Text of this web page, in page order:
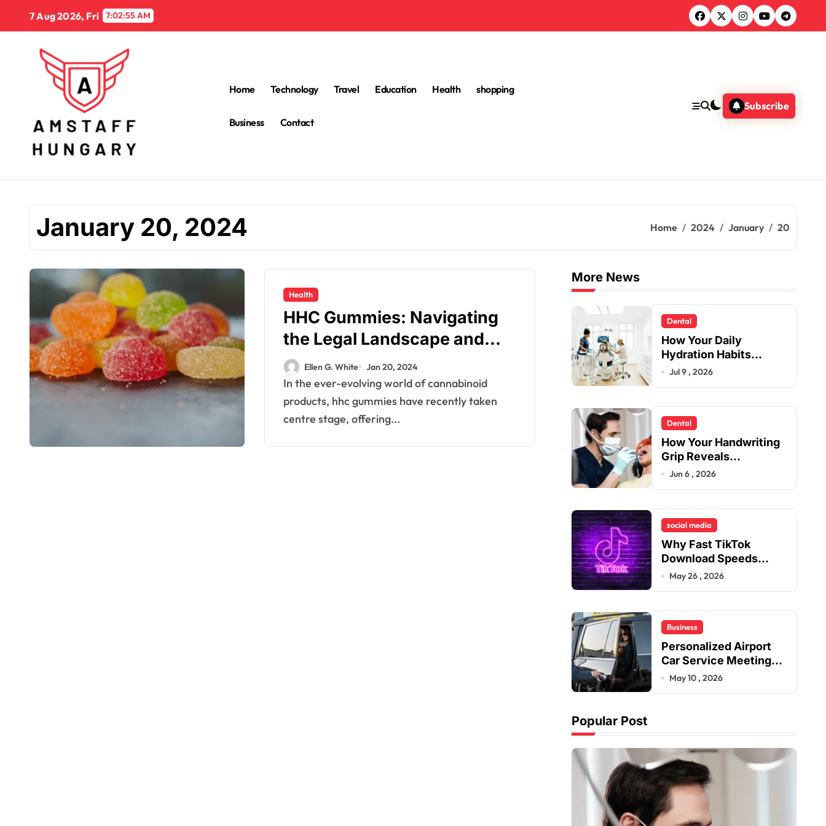
content
7 Aug 2026, Fri 7:02:56 AM
Home Technology Travel Education Health shopping
Business Contact
Subscribe
January 20, 2024 Home 2024 January 20
Health
HHC Gummies: Navigating
the Legal Landscape and
Consumer Safety
Ellen G. White Jan 20, 2024
In the ever-evolving world of cannabinoid
products, hhc gummies have recently taken
centre stage, offering...
More News
Dental
How Your Daily
Hydration Habits
Influence Tooth
Jul 9 , 2026
Dental
How Your Handwriting
Grip Reveals
Underlying Jaw
Dental Alignment
Jun 6 , 2026
social media
Why Fast TikTok
Download Speeds
Improve User Content
May 26 , 2026
Business
Personalized Airport
Car Service Meeting
Diverse Travel
May 10 , 2026
Popular Post